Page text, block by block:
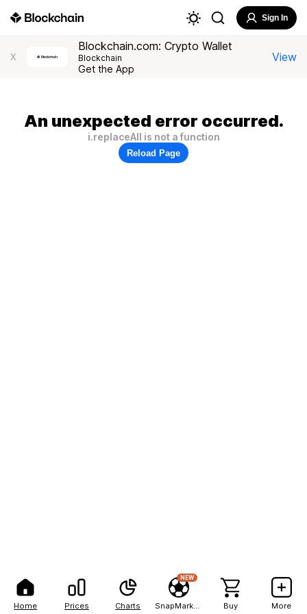
Home Prices Charts
NEW
Buy More
Sign In
X
Blockchain.com: Crypto Wallet
Blockchain
Get the App
View
An unexpected error occurred.
i.replaceAll is not a function
Reload Page